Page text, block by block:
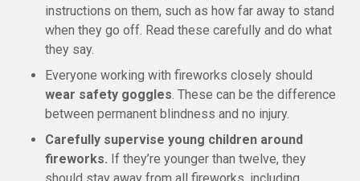
instructions on them, such as how far away to stand
when they go off. Read these carefully and do what
they say.
Everyone working with fireworks closely should
wear safety goggles. These can be the difference
between permanent blindness and no injury.
Carefully supervise young children around
fireworks. If they’re younger than twelve, they